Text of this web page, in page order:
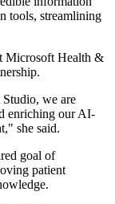
tools, streamlining
Microsoft Health &
we are
enriching our AI-
she said.
goal of
patient